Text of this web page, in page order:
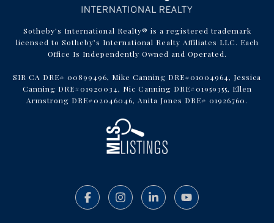
Sotheby’s International Realty® is a registered trademark
licensed to Sotheby’s International Realty Affiliates LLC. Each
Office Is Independently Owned and Operated.
SIR CA DRE# 00899496, Mike Canning DRE#01004964, Jessica
Canning DRE#01920034, Nic Canning DRE#01959355, Ellen
Armstrong DRE#02046046, Anita Jones DRE# 01926760.